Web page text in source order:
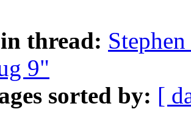
thread:
9"
sorted by: [